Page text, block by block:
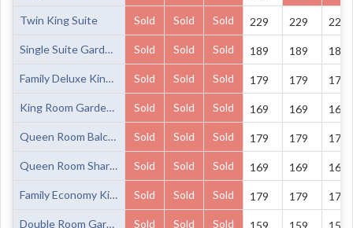
Twin King Suite Sold Sold Sold 229 229 229
Single Suite Garden View Sold Sold Sold 189 189 189
Family Deluxe King 2 Singles Balcony Share bathrooms Sold Sold Sold 179 179 179
King Room Garden View Share Bathrooms Sold Sold Sold 169 169 169
Queen Room Balcony Share Bathrooms Sold Sold Sold 179 179 179
Queen Room Share Bathrooms Sold Sold Sold 169 169 169
Family Economy King 2 Singles Balcony Share Bathrooms Sold Sold Sold 179 179 179
Double Room Garden View Share Bathrooms Sold Sold Sold 159 159 159